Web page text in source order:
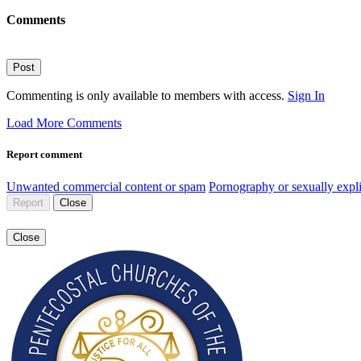
Comments
Post
Commenting is only available to members with access. Sign In
Load More Comments
Report comment
Unwanted commercial content or spam Pornography or sexually
Report Close
Close